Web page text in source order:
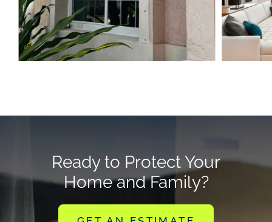
Ready to Protect Your
Home and Family?